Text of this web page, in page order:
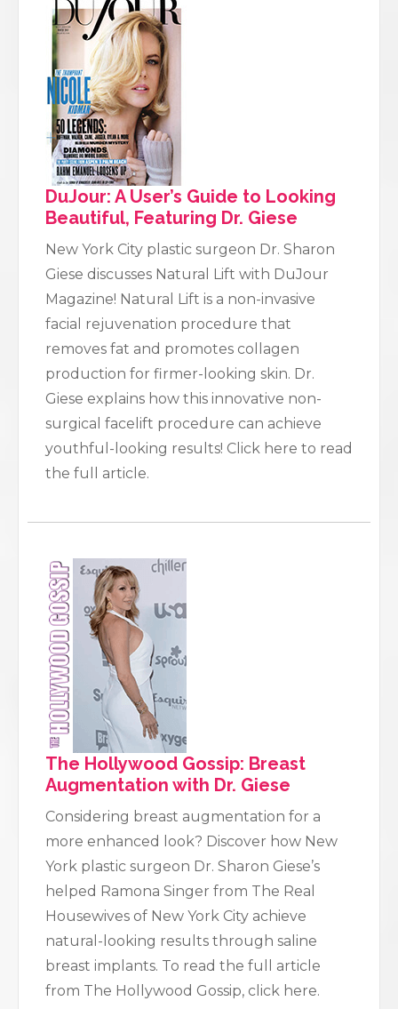
DuJour: A User’s Guide to Looking
Beautiful, Featuring Dr. Giese
New York City plastic surgeon Dr. Sharon
Giese discusses Natural Lift with DuJour
Magazine! Natural Lift is a non-invasive
facial rejuvenation procedure that
removes fat and promotes collagen
production for firmer-looking skin. Dr.
Giese explains how this innovative non-
surgical facelift procedure can achieve
youthful-looking results! Click here to read
the full article.
The Hollywood Gossip: Breast
Augmentation with Dr. Giese
Considering breast augmentation for a
more enhanced look? Discover how New
York plastic surgeon Dr. Sharon Giese’s
helped Ramona Singer from The Real
Housewives of New York City achieve
natural-looking results through saline
breast implants. To read the full article
from The Hollywood Gossip, click here.